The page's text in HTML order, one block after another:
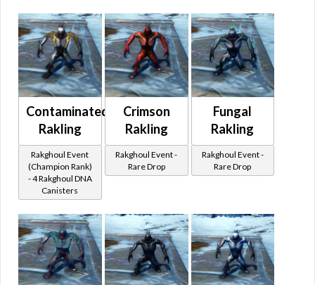
Contaminated
Rakling
Rakghoul Event
(Champion Rank)
- 4 Rakghoul DNA
Canisters
Crimson
Rakling
Rakghoul Event -
Rare Drop
Fungal
Rakling
Rakghoul Event -
Rare Drop